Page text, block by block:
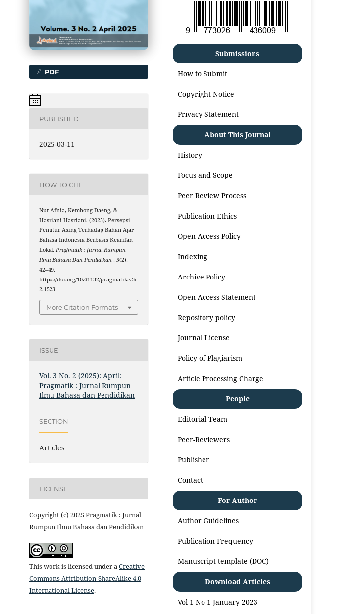
PDF
PUBLISHED
2025-03-11
HOW TO CITE
Nur Afnia, Kembong Daeng, &
Hasriani Hasriani. (2025). Persepsi
Penutur Asing Terhadap Bahan Ajar
Bahasa Indonesia Berbasis Kearifan
Lokal.Pragmatik : Jurnal Rumpun
Ilmu Bahasa Dan Pendidikan,3(2),
42–49.
https://doi.org/10.61132/pragmatik.v3i
2.1523
More Citation Formats
ISSUE
Vol. 3 No. 2 (2025): April:
Pragmatik : Jurnal Rumpun
Ilmu Bahasa dan Pendidikan
SECTION
Articles
LICENSE
Copyright (c) 2025 Pragmatik : Jurnal
Rumpun Ilmu Bahasa dan Pendidikan
This work is licensed under aCreative
Commons Attribution-ShareAlike 4.0
International License.
Submissions
How to Submit
Copyright Notice
Privacy Statement
About This Journal
History
Focus and Scope
Peer Review Process
Publication Ethics
Open Access Policy
Indexing
Archive Policy
Open Access Statement
Repository policy
Journal License
Policy of Plagiarism
Article Processing Charge
People
Editorial Team
Peer-Reviewers
Publisher
Contact
For Author
Author Guidelines
Publication Frequency
Manuscript template (DOC)
Download Articles
Vol 1 No 1 January 2023